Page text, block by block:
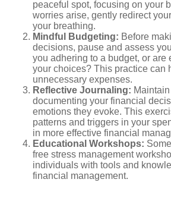
peaceful spot, focusing on your
worries arise, gently redirect
your breathing.
Mindful Budgeting: Before
decisions, pause and assess
you adhering to a budget, or are
your choices? This practice can
unnecessary expenses.
Reflective Journaling:
documenting your financial
emotions they evoke. This
patterns and triggers in your
in more effective financial
Educational Workshops:
free stress management
individuals with tools and
financial management.